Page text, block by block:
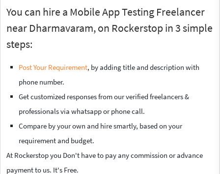
You can hire a Mobile App Testing Freelancer
near Dharmavaram, on Rockerstop in 3 simple
steps:
Post Your Requirement, by adding title and description with
phone number.
Get customized responses from our verified freelancers &
professionals via whatsapp or phone call.
Compare by your own and hire smartly, based on your
requirement and budget.
At Rockerstop you Don't have to pay any commission or advance
payment to us. It's Free.